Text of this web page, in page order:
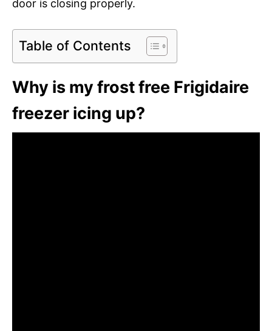
door is closing properly.
Table of Contents
Why is my frost free Frigidaire
freezer icing up?